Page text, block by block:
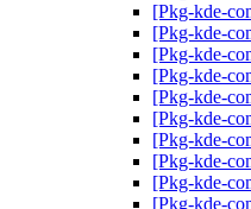
[Pkg-kde-
[Pkg-kde-
[Pkg-kde-
[Pkg-kde-
[Pkg-kde-
[Pkg-kde-
[Pkg-kde-
[Pkg-kde-
[Pkg-kde-
[Pkg-kde-